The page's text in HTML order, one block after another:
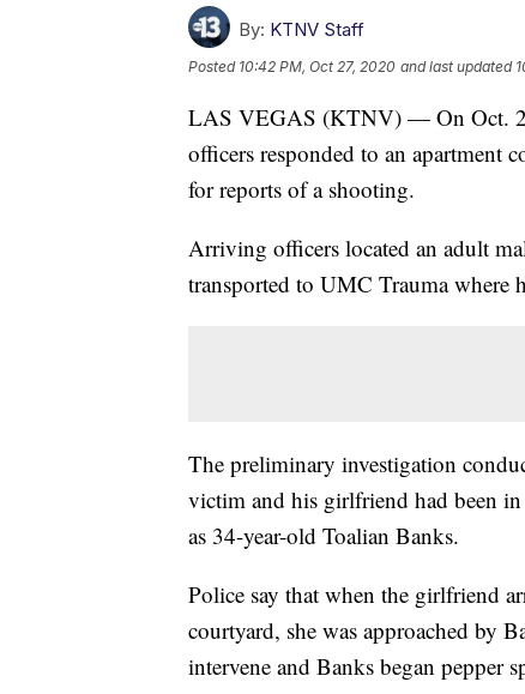
By: KTNV Staff
Posted 10:42 PM, Oct 27, 2020 and last updated
LAS VEGAS (KTNV) — On Oct.
officers responded to an apartment
for reports of a shooting.
Arriving officers located an adult
transported to UMC Trauma where
The preliminary investigation
victim and his girlfriend had been
as 34-year-old Toalian Banks.
Police say that when the girlfriend
courtyard, she was approached by
intervene and Banks began pepper